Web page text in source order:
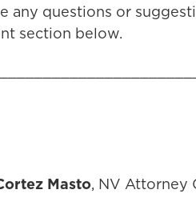
any questions or
section below.
Masto, NV Attorney